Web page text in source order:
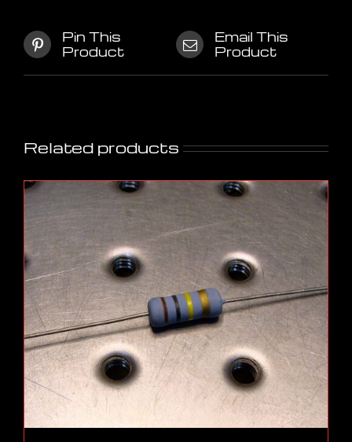
Pin This
Product
Email This
Product
Related products